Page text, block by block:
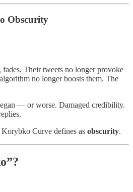
Obscurity
Their tweets no longer provoke
no longer boosts them. The
— or worse. Damaged credibility.
Curve defines as obscurity.